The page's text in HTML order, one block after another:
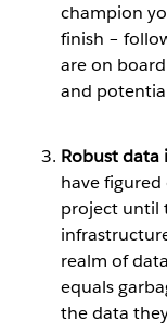
champion
finish –
are on
and
Robust
have
project until
realm of
equals
the data